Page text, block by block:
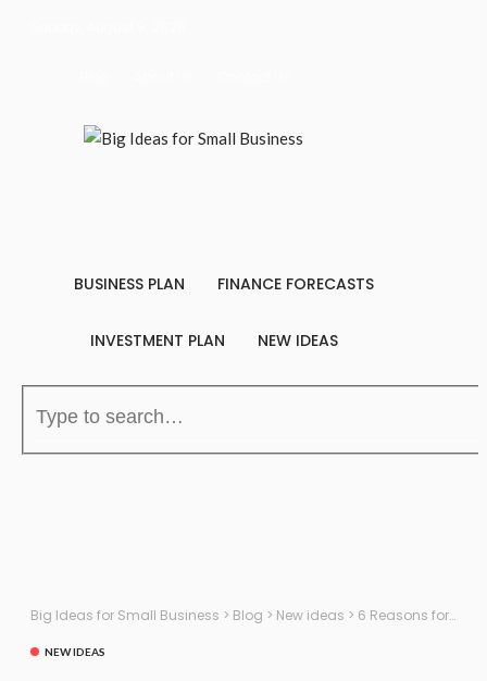
BUSINESS PLAN FINANCE FORECASTS
INVESTMENT PLAN NEW IDEAS
Big Ideas for Small Business > Blog > New ideas > 6 Reasons for Putting a Ceramic Coating on Your Car
NEW IDEAS